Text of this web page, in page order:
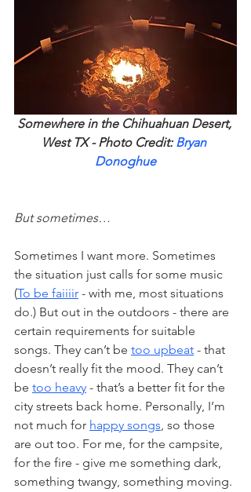
Somewhere in the Chihuahuan Desert,
West TX - Photo Credit: Bryan
Donoghue
But sometimes…
Sometimes I want more. Sometimes
the situation just calls for some music
(To be faiiiir - with me, most situations
do.) But out in the outdoors - there are
certain requirements for suitable
songs. They can’t be too upbeat - that
doesn’t really fit the mood. They can’t
be too heavy - that’s a better fit for the
city streets back home. Personally, I’m
not much for happy songs, so those
are out too. For me, for the campsite,
for the fire - give me something dark,
something twangy, something moving.